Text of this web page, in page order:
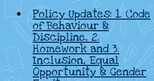
Policy Updates: 1. Code
of Behaviour &
Discipline, 2.
Homework and 3.
Inclusion, Equal
Opportunity & Gender